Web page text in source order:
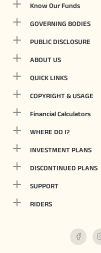
Know Our Funds
GOVERNING BODIES
PUBLIC DISCLOSURE
ABOUT US
QUICK LINKS
COPYRIGHT & USAGE
Financial Calculators
WHERE DO I?
INVESTMENT PLANS
DISCONTINUED PLANS
SUPPORT
RIDERS